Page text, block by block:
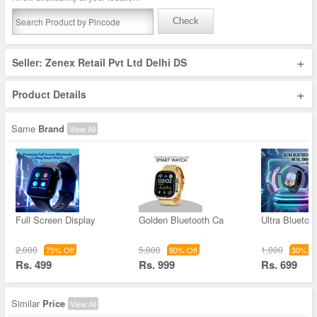
Check
Seller: Zenex Retail Pvt Ltd Delhi DS +
Product Details +
Same Brand View All
Full Screen Display
2,000 75% Off
Rs. 499
Golden Bluetooth Ca
5,000 80% Off
Rs. 999
Ultra
1,000 30%
Rs. 699
Similar Price View All